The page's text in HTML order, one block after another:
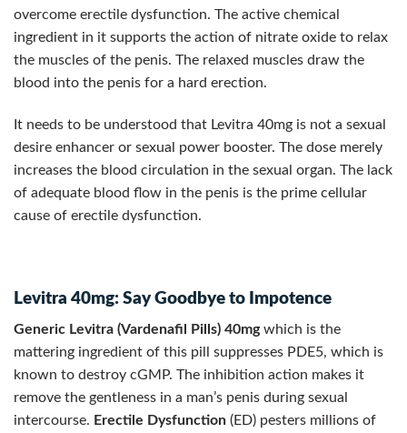
overcome erectile dysfunction. The active chemical
ingredient in it supports the action of nitrate oxide to relax
the muscles of the penis. The relaxed muscles draw the
blood into the penis for a hard erection.
It needs to be understood that Levitra 40mg is not a sexual
desire enhancer or sexual power booster. The dose merely
increases the blood circulation in the sexual organ. The lack
of adequate blood flow in the penis is the prime cellular
cause of erectile dysfunction.
Levitra 40mg: Say Goodbye to Impotence
Generic Levitra (Vardenafil Pills) 40mgwhich is the
mattering ingredient of this pill suppresses PDE5, which is
known to destroy cGMP. The inhibition action makes it
remove the gentleness in a man’s penis during sexual
intercourse. Erectile Dysfunction (ED) pesters millions of